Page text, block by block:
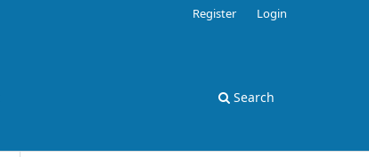
Search
Register Login